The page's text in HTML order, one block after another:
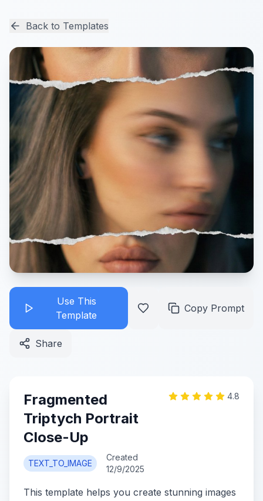
Back to Templates
Use This
Template
Copy Prompt
Share
Fragmented
Triptych Portrait
Close-Up
TEXT_TO_IMAGE
Created
12/9/2025
4.8
This template helps you create stunning images